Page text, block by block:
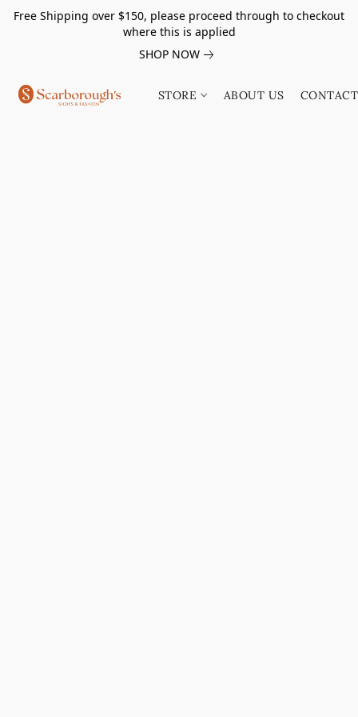
Free Shipping over $150, please proceed through to checkout
where this is applied
SHOP NOW
STORE ABOUT US